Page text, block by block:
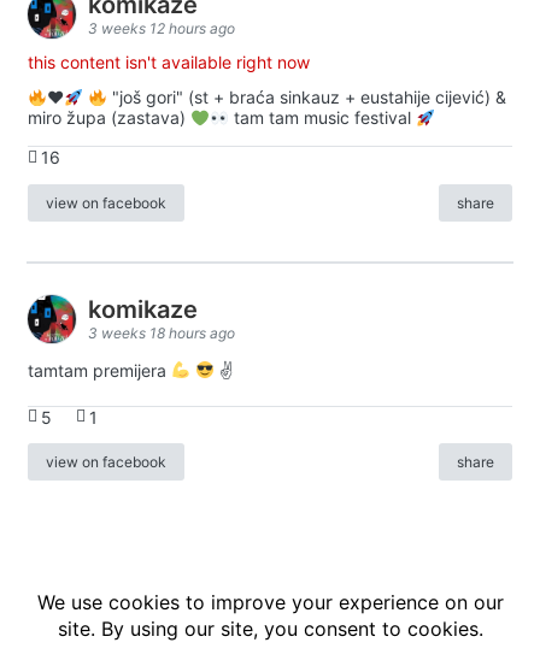
3 weeks 12 hours ago
this content isn't available right now
♥️
"još gori" (st + braća sinkauz + eustahije cijević) &
miro župa (zastava)
tam tam music festival
16
view on facebook share
komikaze
3 weeks 18 hours ago
tamtam premijera ✌
5 1
view on facebook share